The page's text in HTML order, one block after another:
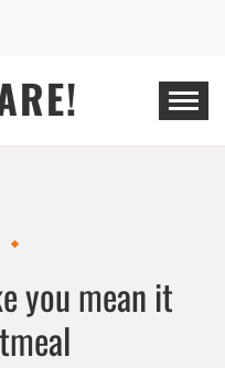
you mean it